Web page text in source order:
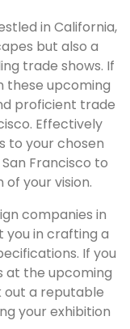
in California,
but also a
trade shows. If
these upcoming
proficient trade
Effectively
to your chosen
Francisco to
your vision.
companies in
you in crafting a
If you
at the upcoming
out a reputable
your exhibition